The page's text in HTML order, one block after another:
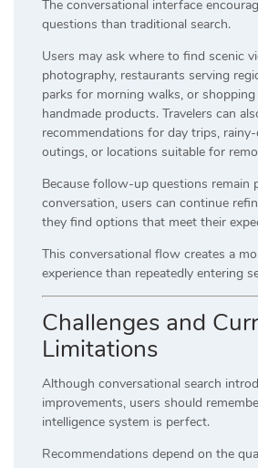
The conversational interface
questions than traditional search.
Users may ask where to find scenic
photography, restaurants serving
parks for morning walks, or
handmade products. Travelers can
recommendations for day trips,
outings, or locations suitable for
Because follow-up questions remain
conversation, users can continue
they find options that meet their
This conversational flow creates a
experience than repeatedly entering
Challenges and
Limitations
Although conversational search
improvements, users should
intelligence system is perfect.
Recommendations depend on the